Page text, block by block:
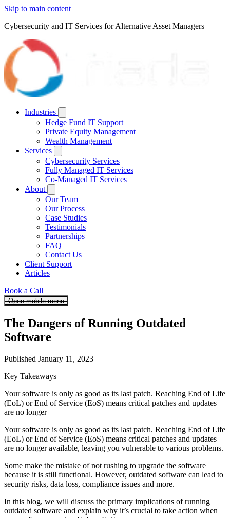
Skip to main content
Cybersecurity and IT Services for Alternative Asset Managers
Industries
Hedge Fund IT Support
Private Equity Management
Wealth Management
Services
Cybersecurity Services
Fully Managed IT Services
Co-Managed IT Services
About
Our Team
Our Process
Case Studies
Testimonials
Partnerships
FAQ
Contact Us
Client Support
Articles
Book a Call
Open mobile menu
The Dangers of Running Outdated
Software
Published January 11, 2023
Key Takeaways
Your software is only as good as its last patch. Reaching End of Life
(EoL) or End of Service (EoS) means critical patches and updates
are no longer
Your software is only as good as its last patch. Reaching End of Life
(EoL) or End of Service (EoS) means critical patches and updates
are no longer available, leaving you vulnerable to various problems.
Some make the mistake of not rushing to upgrade the software
because it is still functional. However, outdated software can lead to
security risks, data loss, compliance issues and more.
In this blog, we will discuss the primary implications of running
outdated software and explain why it’s crucial to take action when